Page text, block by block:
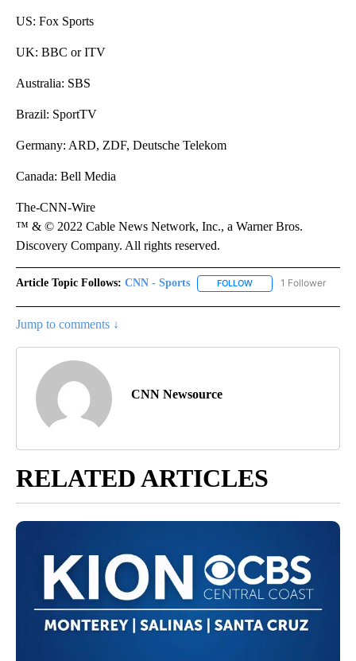
US: Fox Sports
UK: BBC or ITV
Australia: SBS
Brazil: SportTV
Germany: ARD, ZDF, Deutsche Telekom
Canada: Bell Media
The-CNN-Wire
™ & © 2022 Cable News Network, Inc., a Warner Bros.
Discovery Company. All rights reserved.
Article Topic Follows: CNN - Sports FOLLOW FOLLOW "CNN -
1 Follower
Jump to comments ↓
CNN Newsource
RELATED ARTICLES